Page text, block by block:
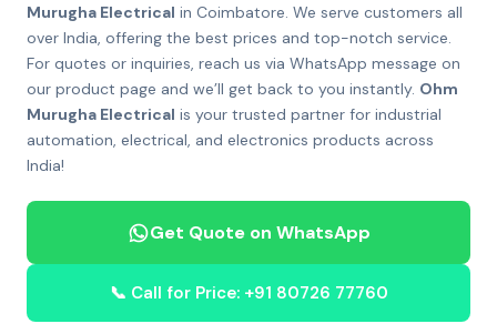
Murugha Electrical in Coimbatore. We serve customers all
over India, offering the best prices and top-notch service.
For quotes or inquiries, reach us via WhatsApp message on
our product page and we’ll get back to you instantly. Ohm
Murugha Electrical is your trusted partner for industrial
automation, electrical, and electronics products across
India!
Get Quote on WhatsApp
📞 Call for Price: +91 80726 77760